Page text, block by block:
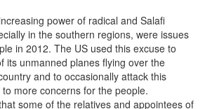
power of radical and Salafi
in the southern regions, were issues
in 2012. The US used this excuse to
its unmanned planes flying over the
and to occasionally attack this
more concerns for the people.
some of the relatives and appointees of